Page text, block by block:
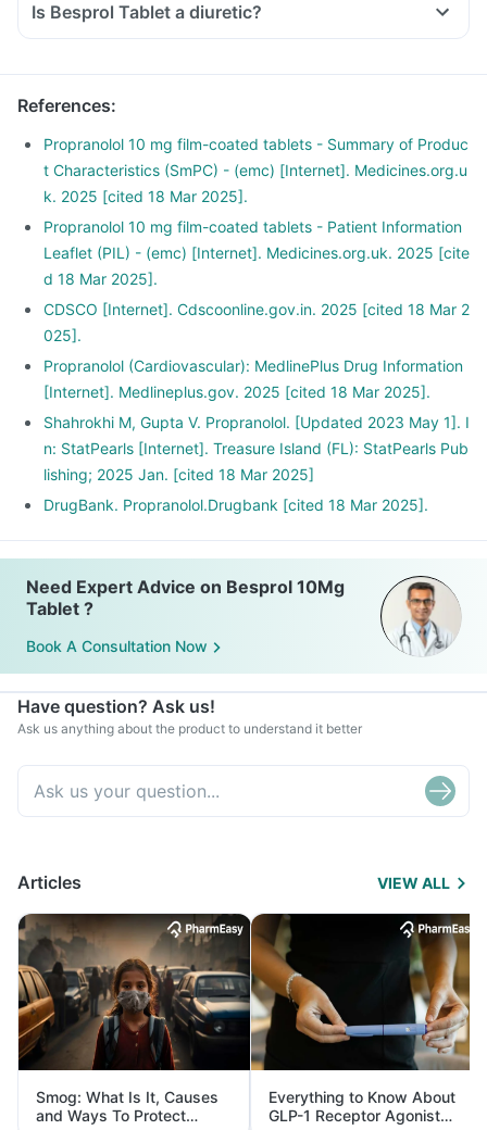
Is Besprol Tablet a diuretic?
References:
Propranolol 10 mg film-coated tablets - Summary of Produc
t Characteristics (SmPC) - (emc) [Internet]. Medicines.org.u
k. 2025 [cited 18 Mar 2025].
Propranolol 10 mg film-coated tablets - Patient Information
Leaflet (PIL) - (emc) [Internet]. Medicines.org.uk. 2025 [cite
d 18 Mar 2025].
CDSCO [Internet]. Cdscoonline.gov.in. 2025 [cited 18 Mar 2
025].
Propranolol (Cardiovascular): MedlinePlus Drug Information
[Internet]. Medlineplus.gov. 2025 [cited 18 Mar 2025].
Shahrokhi M, Gupta V. Propranolol. [Updated 2023 May 1]. I
n: StatPearls [Internet]. Treasure Island (FL): StatPearls Pub
lishing; 2025 Jan. [cited 18 Mar 2025]
DrugBank. Propranolol.Drugbank [cited 18 Mar 2025].
Need Expert Advice on Besprol 10Mg
Tablet ?
Book A Consultation Now
Have question? Ask us!
Ask us anything about the product to understand it better
Articles VIEW ALL
Smog: What Is It, Causes
and Ways To Protect
Everything to Know About
GLP-1 Receptor Agonist